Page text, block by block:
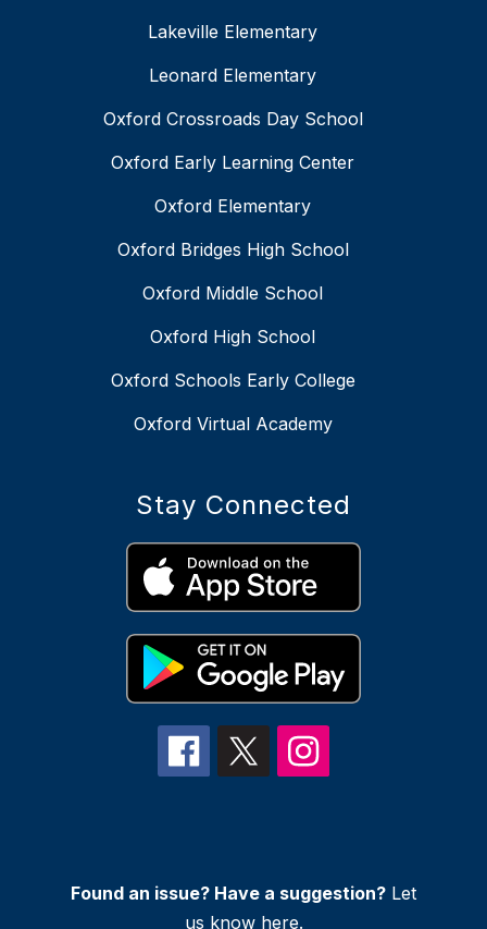
Lakeville Elementary
Leonard Elementary
Oxford Crossroads Day School
Oxford Early Learning Center
Oxford Elementary
Oxford Bridges High School
Oxford Middle School
Oxford High School
Oxford Schools Early College
Oxford Virtual Academy
Stay Connected
Found an issue? Have a suggestion? Let
us know here.